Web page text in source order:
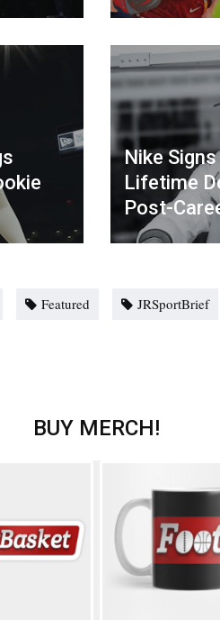
Nike
Lifetime
Post-
Featured JRSportBrief
BUY MERCH!